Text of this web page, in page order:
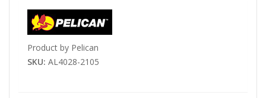
Product by Pelican
SKU: AL4028-2105